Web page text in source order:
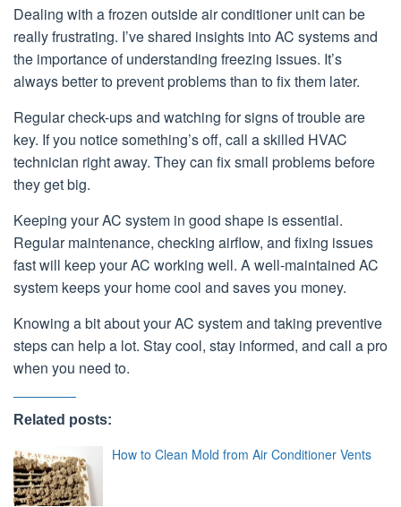
Dealing with a frozen outside air conditioner unit can be
really frustrating. I’ve shared insights into AC systems and
the importance of understanding freezing issues. It’s
always better to prevent problems than to fix them later.
Regular check-ups and watching for signs of trouble are
key. If you notice something’s off, call a skilled HVAC
technician right away. They can fix small problems before
they get big.
Keeping your AC system in good shape is essential.
Regular maintenance, checking airflow, and fixing issues
fast will keep your AC working well. A well-maintained AC
system keeps your home cool and saves you money.
Knowing a bit about your AC system and taking preventive
steps can help a lot. Stay cool, stay informed, and call a pro
when you need to.
Related posts:
How to Clean Mold from Air Conditioner Vents